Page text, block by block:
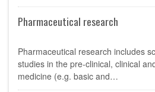
Pharmaceutical research
Pharmaceutical research includes
studies in the pre-clinical, clinical
medicine (e.g. basic and…